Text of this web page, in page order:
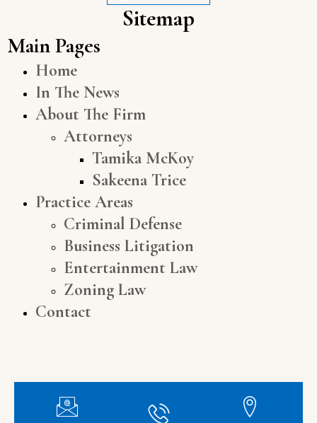
Sitemap
Main Pages
Home
In The News
About The Firm
Attorneys
Tamika McKoy
Sakeena Trice
Practice Areas
Criminal Defense
Business Litigation
Entertainment Law
Zoning Law
Contact